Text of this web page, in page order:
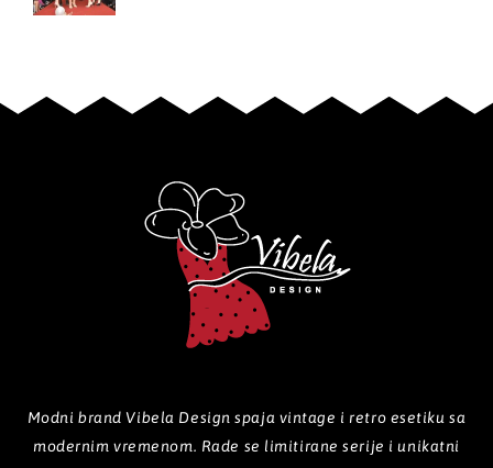
Modni brand Vibela Design spaja vintage i retro esetiku sa
modernim vremenom. Rade se limitirane serije i unikatni